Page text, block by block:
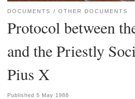
DOCUMENTS OTHER DOCUMENTS
Protocol between
and the Priestly
Pius X
Published 5 May 1988